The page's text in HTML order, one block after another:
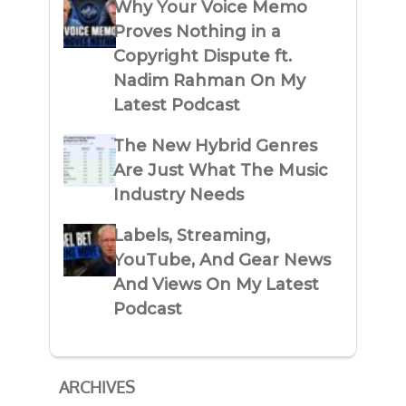
Why Your Voice Memo
Proves Nothing in a
Copyright Dispute ft.
Nadim Rahman On My
Latest Podcast
The New Hybrid Genres
Are Just What The Music
Industry Needs
Labels, Streaming,
YouTube, And Gear News
And Views On My Latest
Podcast
ARCHIVES